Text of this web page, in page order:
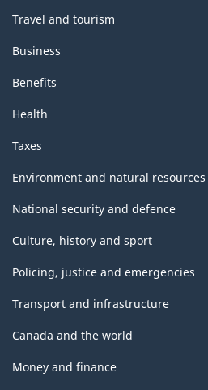
Travel and tourism
Business
Benefits
Health
Taxes
Environment and natural resources
National security and defence
Culture, history and sport
Policing, justice and emergencies
Transport and infrastructure
Canada and the world
Money and finance